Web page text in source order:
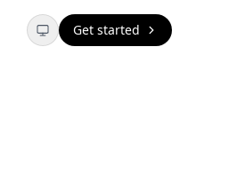
Get started